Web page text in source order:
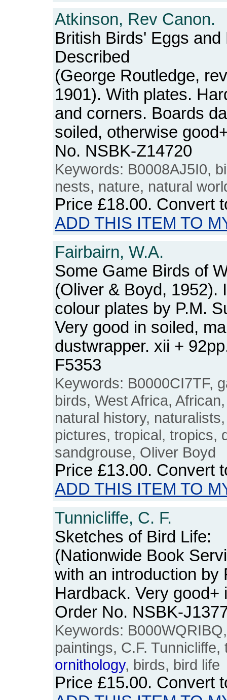
Atkinson, Rev Canon.
British Birds' Eggs
Described
(George Routledge,
1901). With plates.
and corners. Boards
soiled, otherwise
No. NSBK-Z14720
Keywords: B0008AJ5I0,
nests, nature, natural
Price £18.00. Convert
ADD THIS ITEM TO
Fairbairn, W.A.
Some Game Birds of
(Oliver & Boyd, 1952).
colour plates by P.M.
Very good in soiled,
dustwrapper. xii +
F5353
Keywords: B0000CI7TF,
birds, West Africa,
natural history,
pictures, tropical, tropics,
sandgrouse, Oliver Boyd
Price £13.00. Convert
ADD THIS ITEM TO
Tunnicliffe, C. F.
Sketches of Bird Life:
(Nationwide Book
with an introduction by
Hardback. Very good+
Order No. NSBK-
Keywords:
paintings, C.F.
ornithology, birds, bird life
Price £15.00. Convert